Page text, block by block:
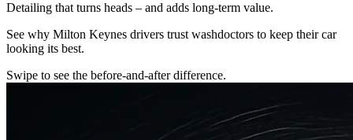
Detailing that turns heads – and adds long-term value.
See why Milton Keynes drivers trust washdoctors to keep their car
looking its best.
Swipe to see the before-and-after difference.